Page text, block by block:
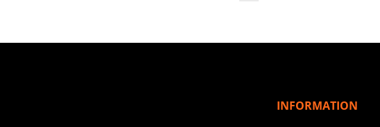
INFORMATION